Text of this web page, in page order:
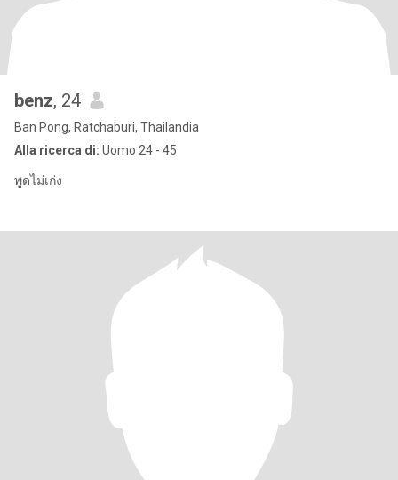
benz, 24
Ban Pong, Ratchaburi, Thailandia
Alla ricerca di: Uomo 24 - 45
พูดไม่เก่ง